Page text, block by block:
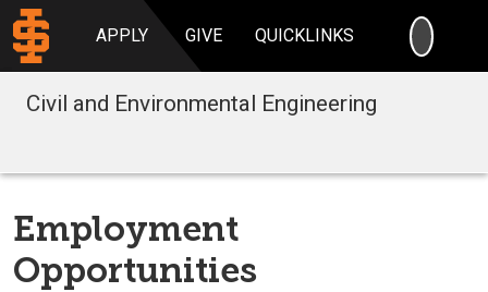
APPLY GIVE QUICKLINKS
Civil and Environmental Engineering
Employment
Opportunities